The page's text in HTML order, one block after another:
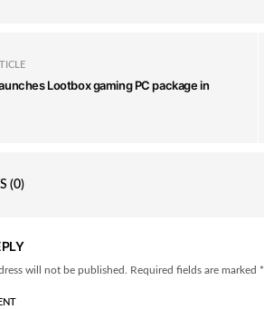
Lootbox gaming PC package in
(0)
will not be published. Required fields are marked *